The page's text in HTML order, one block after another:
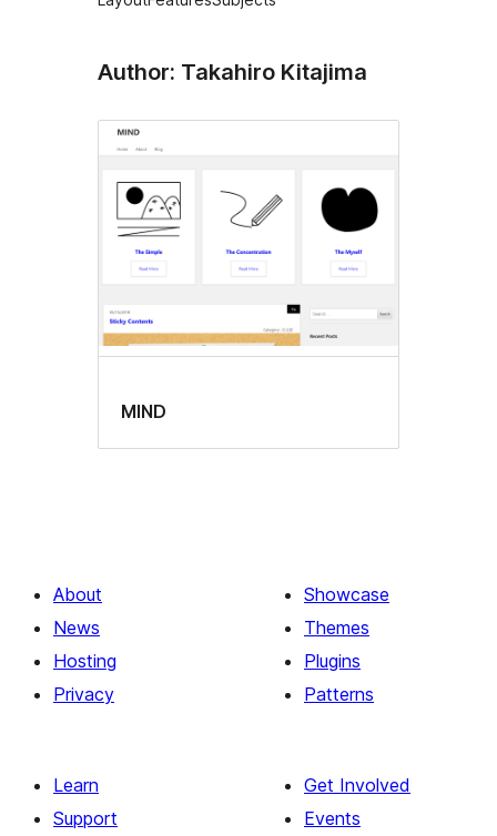
Author: Takahiro Kitajima
MIND
About
News
Hosting
Privacy
Showcase
Themes
Plugins
Patterns
Learn
Support
Get Involved
Events